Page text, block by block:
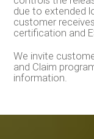
due to extended
customer
certification and
We invite
and Claim
information.